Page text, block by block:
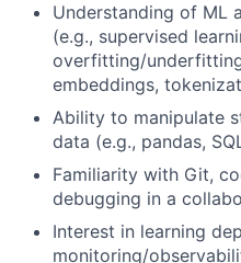
Understanding of ML
(e.g., supervised
overfitting/
embeddings,
Ability to manipulate
data (e.g., pandas,
Familiarity with Git,
debugging in a
Interest in learning
monitoring/